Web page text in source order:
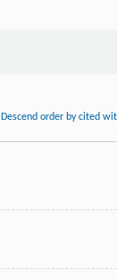
Descend order by cited